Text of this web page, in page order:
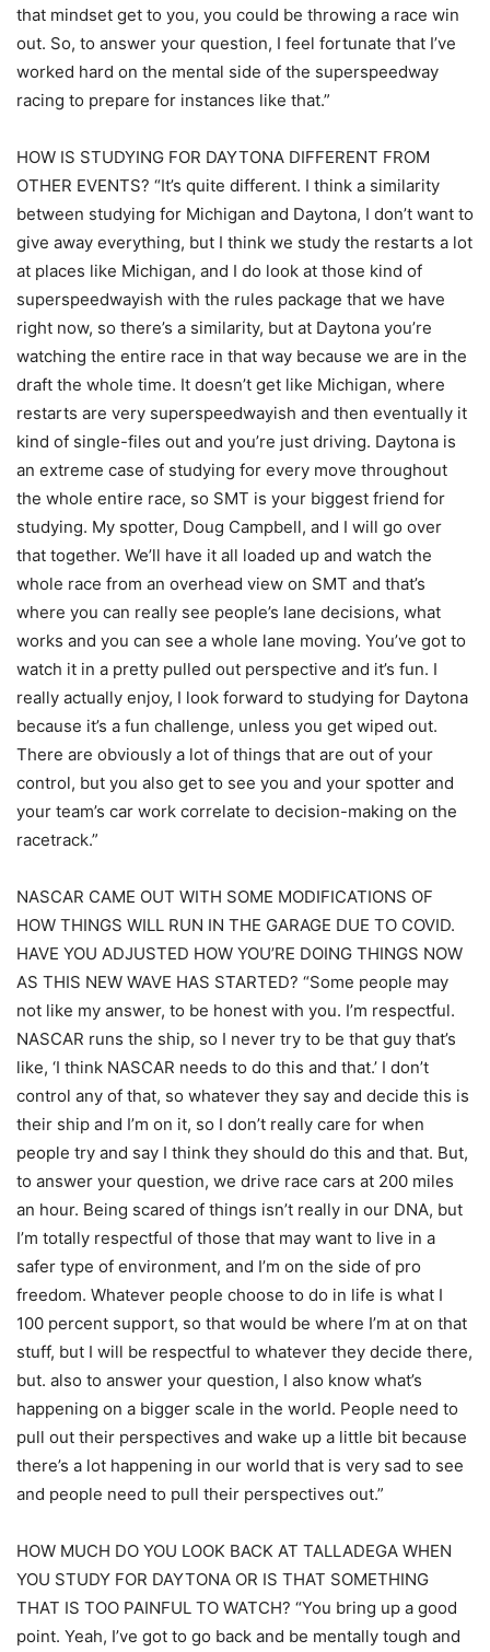
that mindset get to you, you could be throwing a race win
out. So, to answer your question, I feel fortunate that I’ve
worked hard on the mental side of the superspeedway
racing to prepare for instances like that.”
HOW IS STUDYING FOR DAYTONA DIFFERENT FROM
OTHER EVENTS? “It’s quite different. I think a similarity
between studying for Michigan and Daytona, I don’t want to
give away everything, but I think we study the restarts a lot
at places like Michigan, and I do look at those kind of
superspeedwayish with the rules package that we have
right now, so there’s a similarity, but at Daytona you’re
watching the entire race in that way because we are in the
draft the whole time. It doesn’t get like Michigan, where
restarts are very superspeedwayish and then eventually it
kind of single-files out and you’re just driving. Daytona is
an extreme case of studying for every move throughout
the whole entire race, so SMT is your biggest friend for
studying. My spotter, Doug Campbell, and I will go over
that together. We’ll have it all loaded up and watch the
whole race from an overhead view on SMT and that’s
where you can really see people’s lane decisions, what
works and you can see a whole lane moving. You’ve got to
watch it in a pretty pulled out perspective and it’s fun. I
really actually enjoy, I look forward to studying for Daytona
because it’s a fun challenge, unless you get wiped out.
There are obviously a lot of things that are out of your
control, but you also get to see you and your spotter and
your team’s car work correlate to decision-making on the
racetrack.”
NASCAR CAME OUT WITH SOME MODIFICATIONS OF
HOW THINGS WILL RUN IN THE GARAGE DUE TO COVID.
HAVE YOU ADJUSTED HOW YOU’RE DOING THINGS NOW
AS THIS NEW WAVE HAS STARTED? “Some people may
not like my answer, to be honest with you. I’m respectful.
NASCAR runs the ship, so I never try to be that guy that’s
like, ‘I think NASCAR needs to do this and that.’ I don’t
control any of that, so whatever they say and decide this is
their ship and I’m on it, so I don’t really care for when
people try and say I think they should do this and that. But,
to answer your question, we drive race cars at 200 miles
an hour. Being scared of things isn’t really in our DNA, but
I’m totally respectful of those that may want to live in a
safer type of environment, and I’m on the side of pro
freedom. Whatever people choose to do in life is what I
100 percent support, so that would be where I’m at on that
stuff, but I will be respectful to whatever they decide there,
but. also to answer your question, I also know what’s
happening on a bigger scale in the world. People need to
pull out their perspectives and wake up a little bit because
there’s a lot happening in our world that is very sad to see
and people need to pull their perspectives out.”
HOW MUCH DO YOU LOOK BACK AT TALLADEGA WHEN
YOU STUDY FOR DAYTONA OR IS THAT SOMETHING
THAT IS TOO PAINFUL TO WATCH? “You bring up a good
point. Yeah, I’ve got to go back and be mentally tough and